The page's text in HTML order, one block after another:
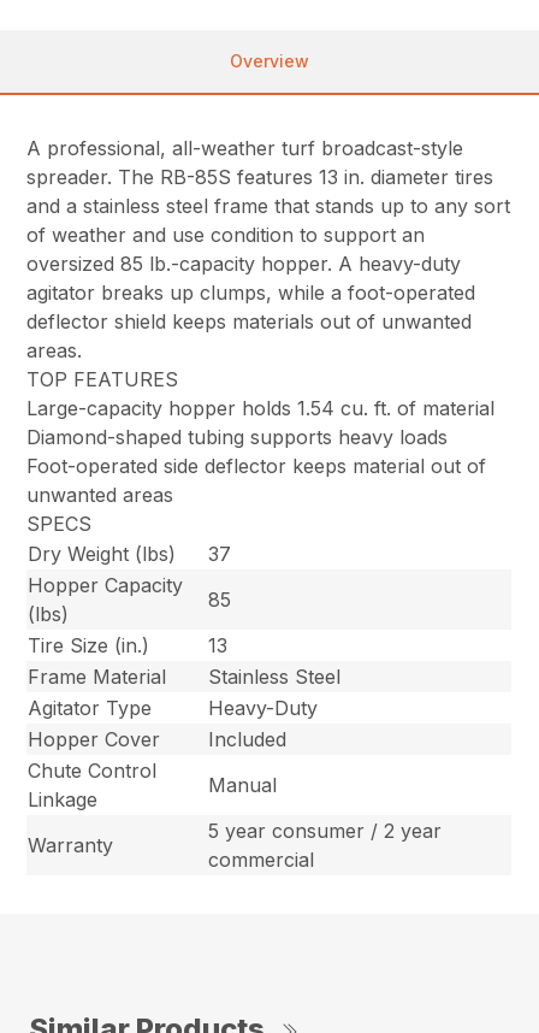
Overview
A professional, all-weather turf broadcast-style
spreader. The RB-85S features 13 in. diameter tires
and a stainless steel frame that stands up to any sort
of weather and use condition to support an
oversized 85 lb.-capacity hopper. A heavy-duty
agitator breaks up clumps, while a foot-operated
deflector shield keeps materials out of unwanted
areas.
TOP FEATURES
Large-capacity hopper holds 1.54 cu. ft. of material
Diamond-shaped tubing supports heavy loads
Foot-operated side deflector keeps material out of
unwanted areas
SPECS
Dry Weight (lbs)
37
Hopper Capacity
(lbs)
85
Tire Size (in.)
13
Frame Material
Stainless Steel
Agitator Type
Heavy-Duty
Hopper Cover
Included
Chute Control
Linkage
Manual
Warranty
5 year consumer / 2 year
commercial